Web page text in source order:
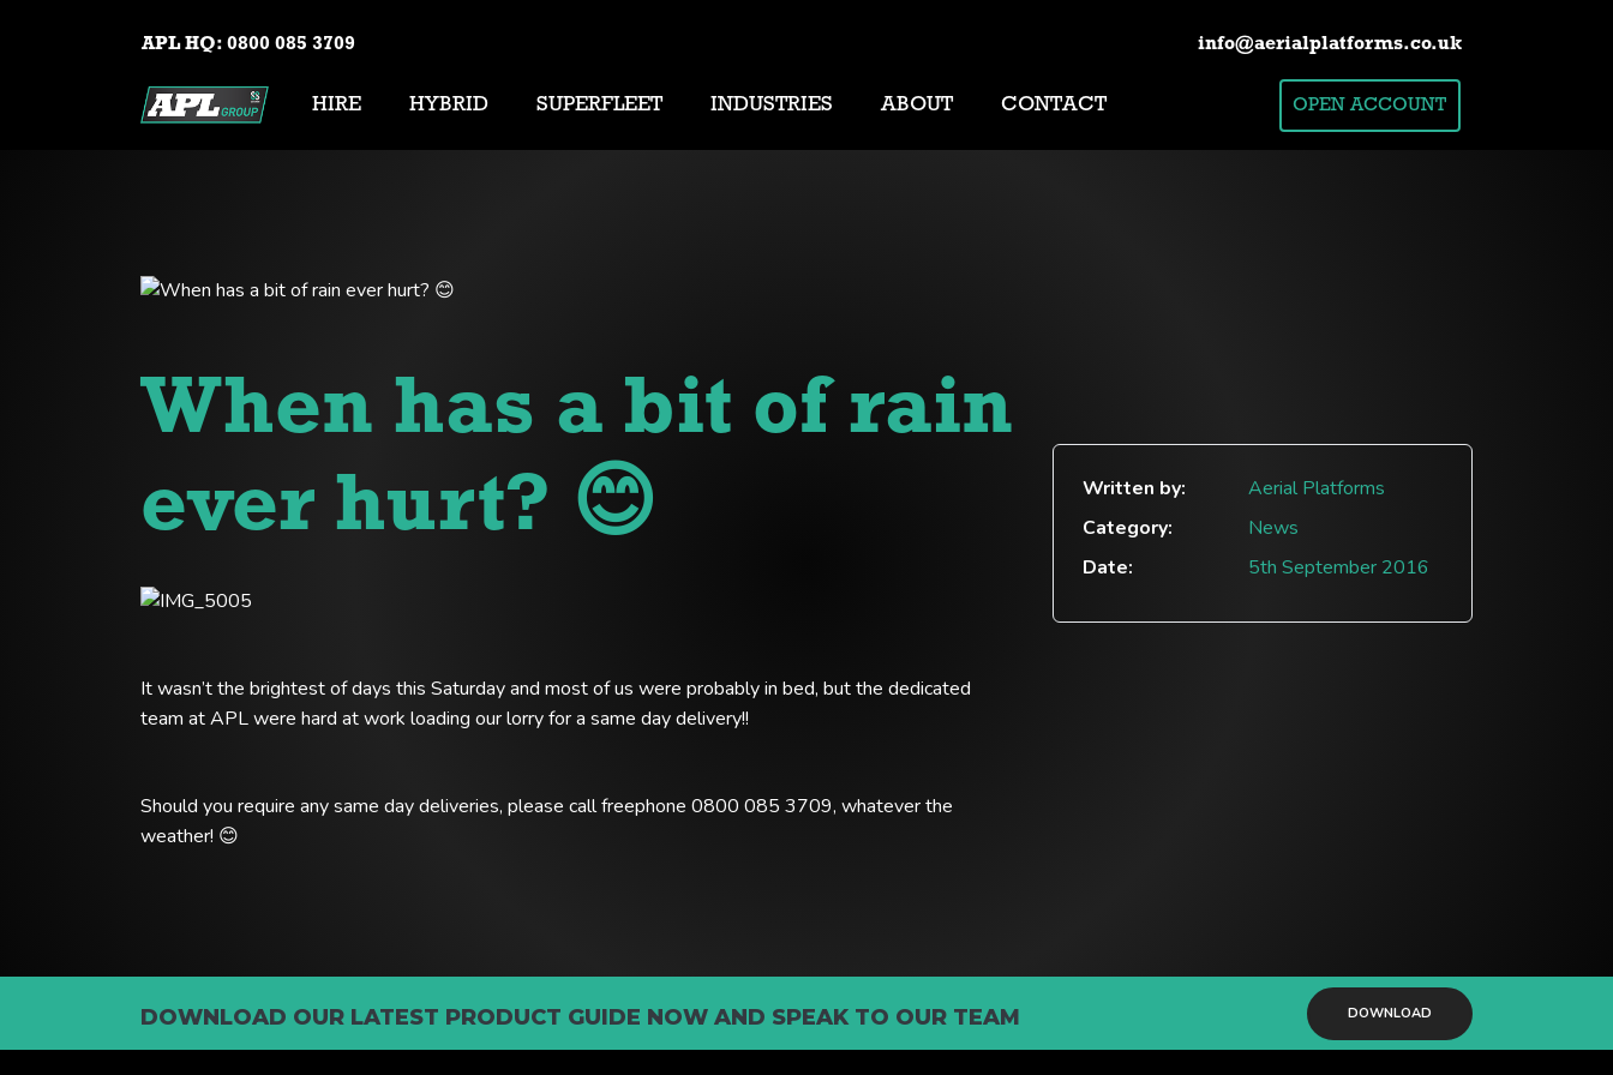
APL HQ: 0800 085 3709 info@aerialplatforms.co.uk
HIRE HYBRID SUPERFLEET INDUSTRIES ABOUT CONTACT OPEN ACCOUNT
When has a bit of rain
ever hurt? 😊
It wasn’t the brightest of days this Saturday and most of us were probably in bed, but the dedicated
team at APL were hard at work loading our lorry for a same day delivery!!
Should you require any same day deliveries, please call freephone 0800 085 3709, whatever the
weather! 😊
Written by:
Aerial Platforms
Category:
News
Date:
5th September 2016
DOWNLOAD OUR LATEST PRODUCT GUIDE NOW AND SPEAK TO OUR TEAM DOWNLOAD